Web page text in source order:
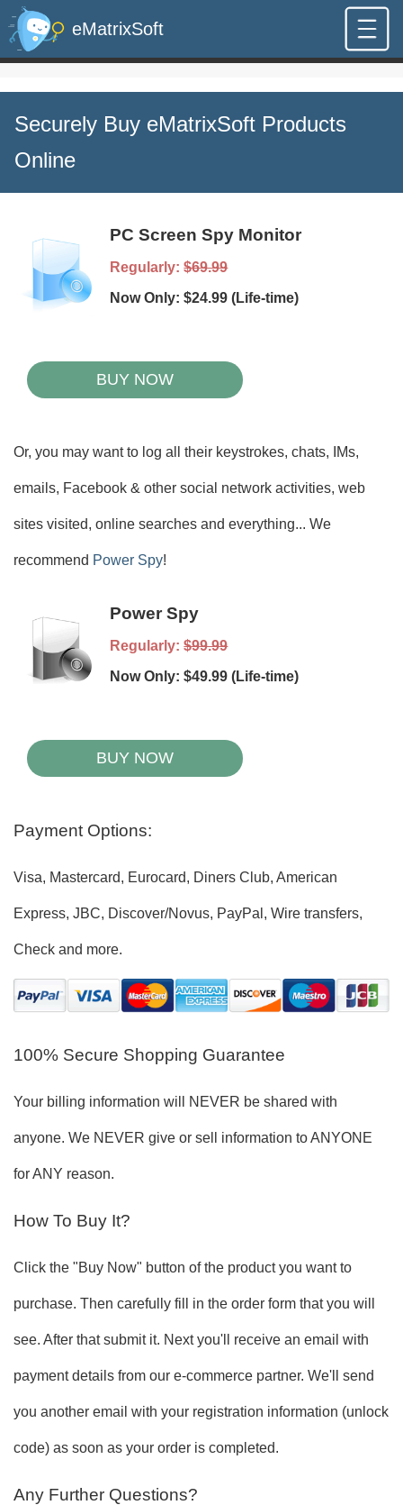
eMatrixSoft
Securely Buy eMatrixSoft Products
Online
PC Screen Spy Monitor
Regularly:$69.99
Now Only: $24.99 (Life-time)
Or, you may want to log all their keystrokes, chats, IMs,
emails, Facebook & other social network activities, web
sites visited, online searches and everything... We
recommend Power Spy!
Power Spy
Regularly:$99.99
Now Only: $49.99 (Life-time)
Payment Options:
Visa, Mastercard, Eurocard, Diners Club, American
Express, JBC, Discover/Novus, PayPal, Wire transfers,
Check and more.
100% Secure Shopping Guarantee
Your billing information will NEVER be shared with
anyone. We NEVER give or sell information to ANYONE
for ANY reason.
How To Buy It?
Click the "Buy Now" button of the product you want to
purchase. Then carefully fill in the order form that you will
see. After that submit it. Next you'll receive an email with
payment details from our e-commerce partner. We'll send
you another email with your registration information (unlock
code) as soon as your order is completed.
Any Further Questions?